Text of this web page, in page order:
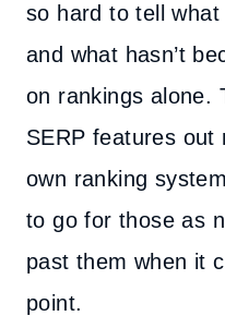
so hard to tell what
and what hasn’t
on rankings alone.
SERP features out
own ranking
to go for those as
past them when it
point.